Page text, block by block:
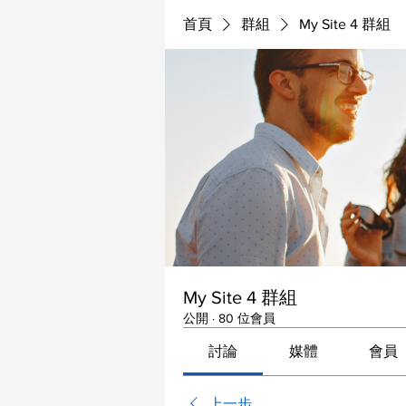
首頁 群組 My Site 4 群組
My Site 4 群組
公開 · 80 位會員
討論 媒體 會員